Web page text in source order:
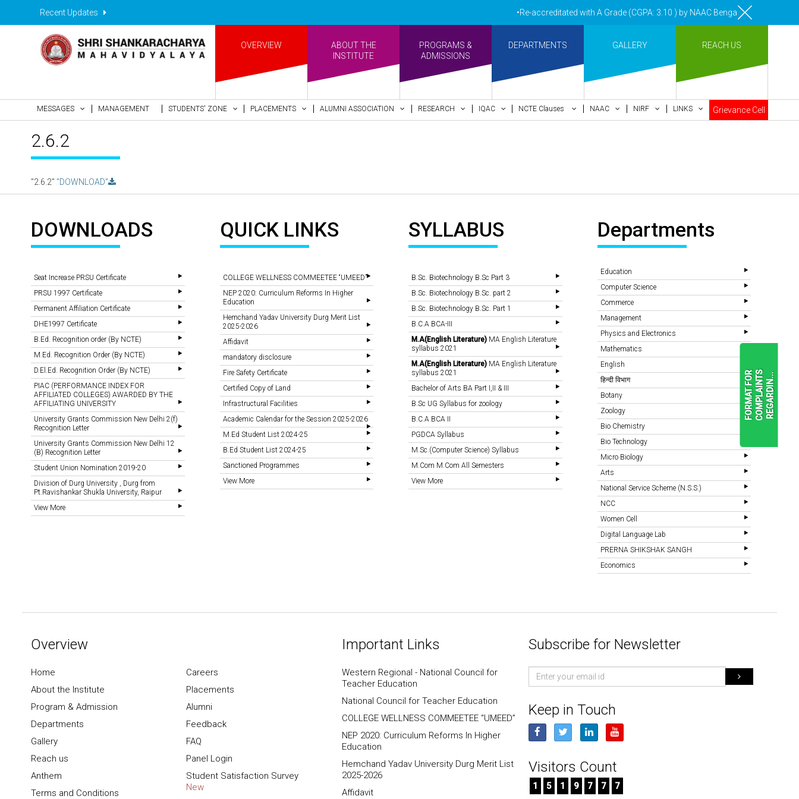
Recent Updates •Re-accreditated with A Grade (CGPA: 3.10 ) by NAAC Bengaluru •Pay
OVERVIEW
ABOUT THE
INSTITUTE
PROGRAMS &
ADMISSIONS
DEPARTMENTS GALLERY REACH US
MESSAGES MANAGEMENT STUDENTS' ZONE PLACEMENTS ALUMNI ASSOCIATION RESEARCH IQAC NCTE Clauses NAAC NIRF LINKS Grievance Cell
F
O
R
M
A
T
F
O
R
C
O
M
P
L
A
I
N
T
S
R
E
G
A
R
D
I
N
.
. .READ
2.6.2
"2.6.2" "DOWNLOAD"
DOWNLOADS
Seat Increase PRSU Certificate
PRSU 1997 Certificate
Permanent Affiliation Certificate
DHE1997 Certificate
B.Ed. Recognition order (By NCTE)
M.Ed. Recognition Order (By NCTE)
D.El.Ed. Recognition Order (By NCTE)
PIAC (PERFORMANCE INDEX FOR
AFFILIATED COLLEGES) AWARDED BY THE
AFFILIATING UNIVERSITY
University Grants Commission New Delhi 2(f)
Recognition Letter
University Grants Commission New Delhi 12
(B) Recognition Letter
Student Union Nomination 2019-20
Division of Durg University , Durg from
Pt.Ravishankar Shukla University, Raipur
View More
QUICK LINKS
COLLEGE WELLNESS COMMEETEE “UMEED”
NEP 2020: Curriculum Reforms In Higher
Education
Hemchand Yadav University Durg Merit List
2025-2026
Affidavit
mandatory disclosure
Fire Safety Certificate
Certified Copy of Land
Infrastructural Facilities
Academic Calendar for the Session 2025-2026
M.Ed Student List 2024-25
B.Ed Student List 2024-25
Sanctioned Programmes
View More
SYLLABUS
B.Sc. Biotechnology B.Sc Part 3
B.Sc. Biotechnology B.Sc. part 2
B.Sc. Biotechnology B.Sc. Part 1
B.C.A BCA-III
M.A(English Literature) MA English Literature
syllabus 2021
M.A(English Literature) MA English Literature
syllabus 2021
Bachelor of Arts BA Part I,II & III
B.Sc UG Syllabus for zoology
B.C.A BCA II
PGDCA Syllabus
M.Sc.(Computer Science) Syllabus
M.Com M.Com All Semesters
View More
Departments
Education
Computer Science
Commerce
Management
Physics and Electronics
Mathematics
English
हिन्दी विभाग
Botany
Zoology
Bio Chemistry
Bio Technology
Micro Biology
Arts
National Service Scheme (N.S.S.)
NCC
Women Cell
Digital Language Lab
PRERNA SHIKSHAK SANGH
Economics
Overview
Home
About the Institute
Program & Admission
Departments
Gallery
Reach us
Anthem
Terms and Conditions
Careers
Placements
Alumni
Feedback
FAQ
Panel Login
Student Satisfaction Survey
New
Important Links
Western Regional - National Council for
Teacher Education
National Council for Teacher Education
COLLEGE WELLNESS COMMEETEE “UMEED”
NEP 2020: Curriculum Reforms In Higher
Education
Hemchand Yadav University Durg Merit List
2025-2026
Affidavit
Subscribe for Newsletter
Email
Keep in Touch
Visitors Count
1 5 1 9 7 7 7